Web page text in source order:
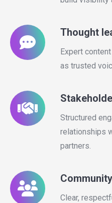
Thought
Expert
as trusted
Structured
relationships
partners.
Clear,